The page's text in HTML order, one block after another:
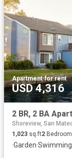
Apartment·for rent
USD 4,316
Shoreview, San
1,023 sq.ft2
·Garden·Swimming